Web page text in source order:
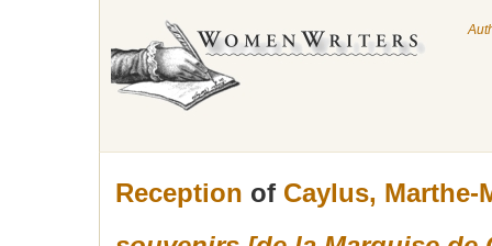
Reception of Caylus, Marthe-